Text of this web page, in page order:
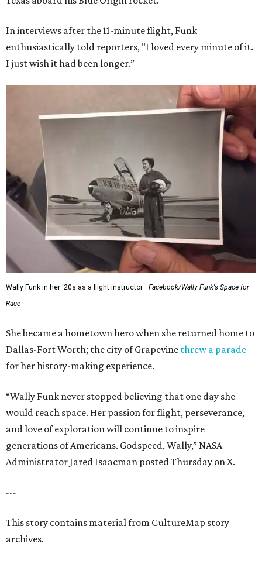
In interviews after the 11-minute flight, Funk
enthusiastically told reporters, "I loved every minute of it.
I just wish it had been longer.”
Wally Funk in her '20s as a flight instructor.
Facebook/Wally Funk's Space for
Race
She became a hometown hero when she returned home to
Dallas-Fort Worth; the city of Grapevine threw a parade
for her history-making experience.
“Wally Funk never stopped believing that one day she
would reach space. Her passion for flight, perseverance,
and love of exploration will continue to inspire
generations of Americans. Godspeed, Wally,” NASA
Administrator Jared Isaacman posted Thursday on X.
---
This story contains material from CultureMap story
archives.